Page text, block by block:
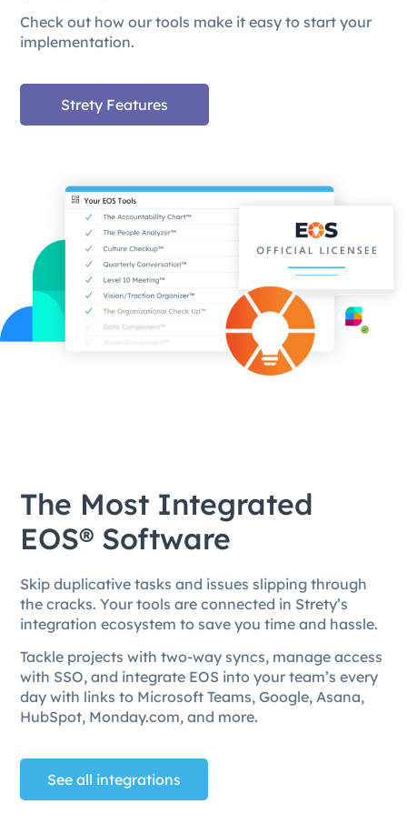
Check out how our tools make it easy to start your
implementation.
Strety Features
The Most Integrated
EOS® Software
Skip duplicative tasks and issues slipping through
the cracks. Your tools are connected in Strety’s
integration ecosystem to save you time and hassle.
Tackle projects with two-way syncs, manage access
with SSO, and integrate EOS into your team’s every
day with links to Microsoft Teams, Google, Asana,
HubSpot, Monday.com, and more.
See all integrations